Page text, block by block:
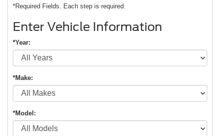
*Required Fields. Each step is required.
Enter Vehicle Information
*Year:
*Make:
*Model: